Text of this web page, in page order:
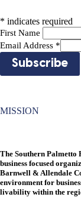
* indicates required
First Name
Email Address *
MISSION
The Southern Palmetto
business focused
Barnwell & Allendale
environment for
livability within the